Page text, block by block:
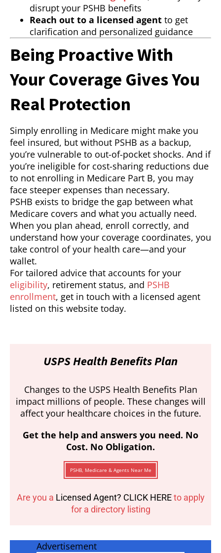
disrupt your PSHB benefits
Reach out to a licensed agent to get
clarification and personalized guidance
Being Proactive With
Your Coverage Gives You
Real Protection
Simply enrolling in Medicare might make you
feel insured, but without PSHB as a backup,
you’re vulnerable to out-of-pocket shocks. And if
you’re ineligible for cost-sharing reductions due
to not enrolling in Medicare Part B, you may
face steeper expenses than necessary.
PSHB exists to bridge the gap between what
Medicare covers and what you actually need.
When you plan ahead, enroll correctly, and
understand how your coverage coordinates, you
take control of your health care—and your
wallet.
For tailored advice that accounts for your
eligibility, retirement status, and PSHB
enrollment, get in touch with a licensed agent
listed on this website today.
USPS Health Benefits Plan
Changes to the USPS Health Benefits Plan
impact millions of people. These changes will
affect your healthcare choices in the future.
Get the help and answers you need. No
Cost. No Obligation.
PSHB, Medicare & Agents Near Me
Are you a Licensed Agent? CLICK HEREto apply
for a directory listing
Advertisement